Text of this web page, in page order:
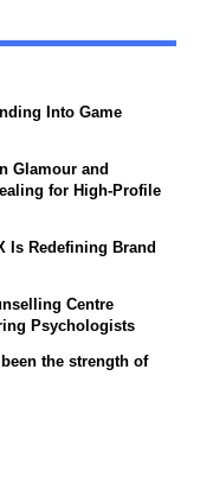
Into Game
Glamour and
for High-Profile
Is Redefining Brand
Centre
Psychologists
the strength of